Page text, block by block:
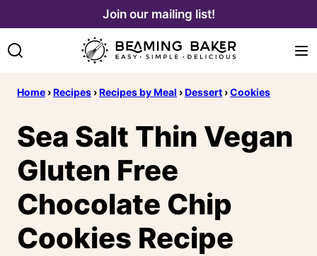
content
Join our mailing list!
Home ›Recipes ›Recipes by Meal ›Dessert ›Cookies
Sea Salt Thin Vegan
Gluten Free
Chocolate Chip
Cookies Recipe